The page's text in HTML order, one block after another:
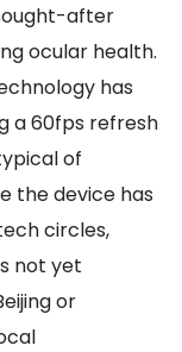
after
ocular health.
has
a 60fps refresh
of
the device has
circles,
not yet
or